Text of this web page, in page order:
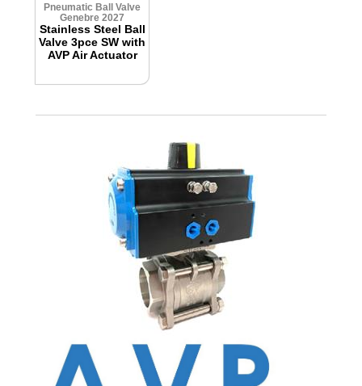
Pneumatic Ball Valve
Genebre 2027
Stainless Steel Ball
Valve 3pce SW with
AVP Air Actuator